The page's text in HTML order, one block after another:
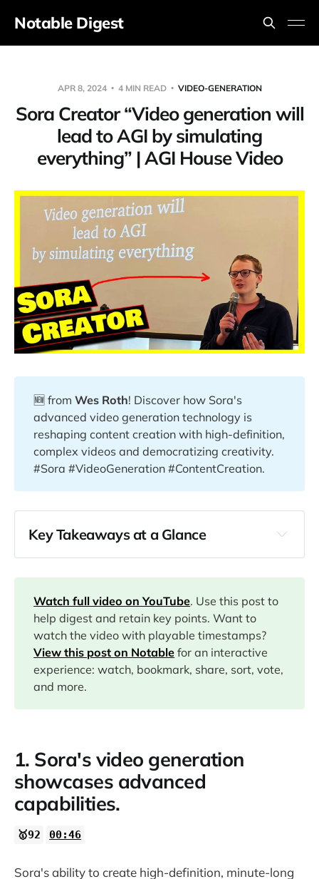
Notable Digest
APR 8, 2024 4 MIN READ VIDEO-GENERATION
Sora Creator “Video generation will
lead to AGI by simulating
everything” | AGI House Video
🆕 fromWes Roth! Discover how Sora's
advanced video generation technology is
reshaping content creation with high-definition,
complex videos and democratizing creativity.
#Sora #VideoGeneration #ContentCreation.
Key Takeaways at a Glance
00:46
02:06
04:55
07:47
16:42
26:03
28:12
Watch full video on YouTube. Use this post to
help digest and retain key points. Want to
watch the video with playable timestamps?
View this post on Notable for an interactive
experience: watch, bookmark, share, sort, vote,
and more.
1. Sora's video generation
showcases advanced
capabilities.
🥇92 00:46
Sora's ability to create high-definition, minute-long